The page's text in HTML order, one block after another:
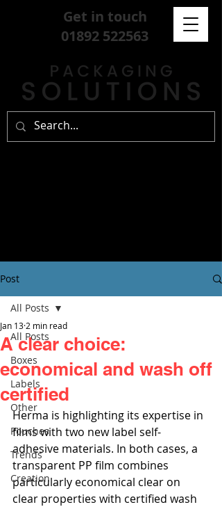
Get in touch
01892 522563
Post
All Posts
Boxes
Labels
Other
Pouches
Trends
Creation
All Posts
A clear choice:
economical and wash off
certified
Jan 13 2 min read
Herma is highlighting its expertise in
films with two new label self-
adhesive materials. In both cases, a
transparent PP film combines
particularly economical clear on
clear properties with certified wash